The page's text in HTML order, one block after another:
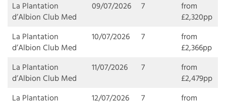
La Plantation
d’Albion Club Med
09/07/2026 7
from
£2,320pp
La Plantation
d’Albion Club Med
10/07/2026 7
from
£2,366pp
La Plantation
d’Albion Club Med
11/07/2026 7
from
£2,479pp
La Plantation
12/07/2026 7
from